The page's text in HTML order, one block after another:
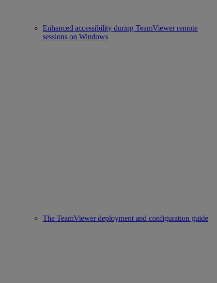
Enhanced accessibility during TeamViewer remote
sessions on Windows
The TeamViewer deployment and configuration guide